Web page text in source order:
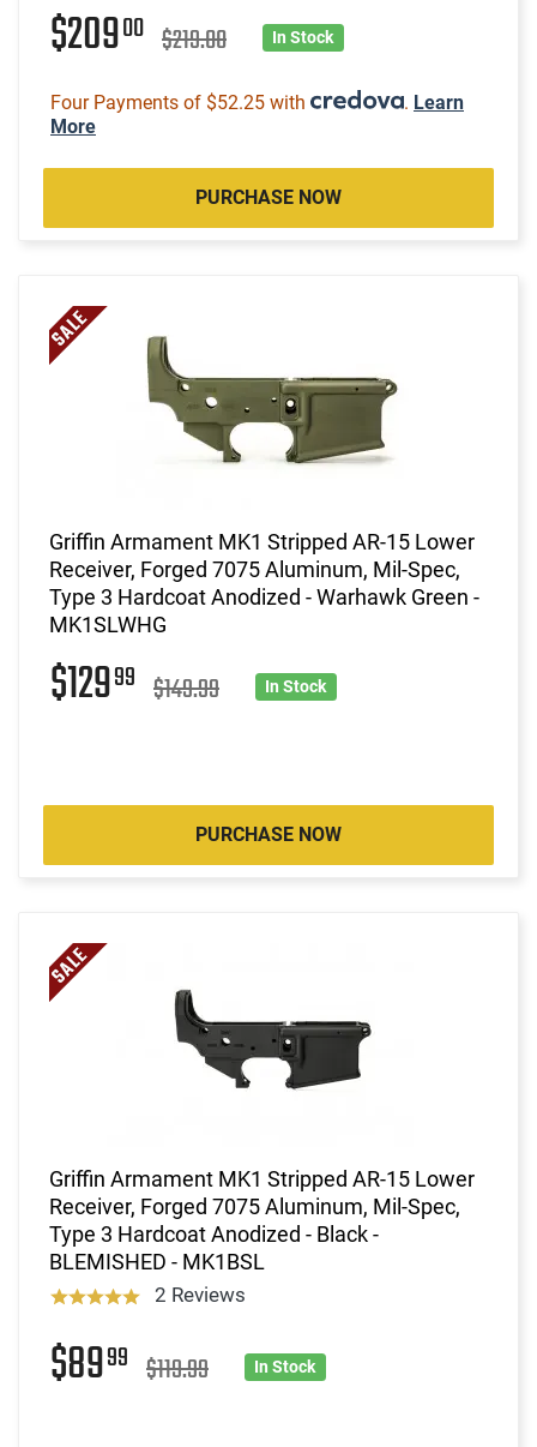
$20900 $219.00 In Stock
Four Payments of $52.25 with . Learn
More
PURCHASE NOW
Griffin Armament MK1 Stripped AR-15 Lower
Receiver, Forged 7075 Aluminum, Mil-Spec,
Type 3 Hardcoat Anodized - Warhawk Green -
MK1SLWHG
$12999 $149.99 In Stock
PURCHASE NOW
Griffin Armament MK1 Stripped AR-15 Lower
Receiver, Forged 7075 Aluminum, Mil-Spec,
Type 3 Hardcoat Anodized - Black -
BLEMISHED - MK1BSL
2 Reviews
$8999 $119.99 In Stock